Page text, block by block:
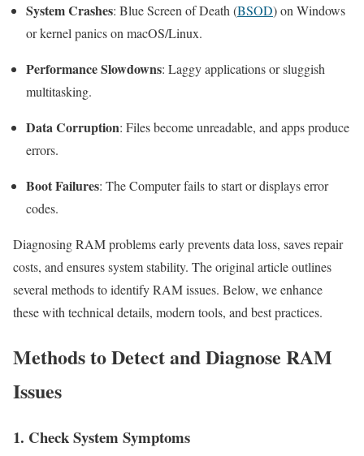
System Crashes: Blue Screen of Death (BSOD) on Windows
or kernel panics on macOS/Linux.
Performance Slowdowns: Laggy applications or sluggish
multitasking.
Data Corruption: Files become unreadable, and apps produce
errors.
Boot Failures: The Computer fails to start or displays error
codes.
Diagnosing RAM problems early prevents data loss, saves repair
costs, and ensures system stability. The original article outlines
several methods to identify RAM issues. Below, we enhance
these with technical details, modern tools, and best practices.
Methods to Detect and Diagnose RAM
Issues
1. Check System Symptoms